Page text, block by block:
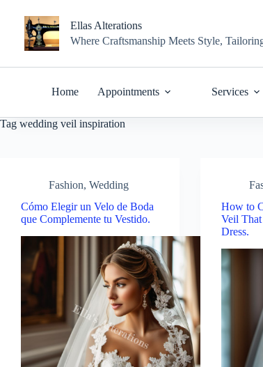
content
Ellas Alterations
Where Craftsmanship Meets Style,
Home Appointments Services
Tag wedding veil inspiration
Fashion, Wedding
Cómo Elegir un Velo de Boda
que Complemente tu Vestido.
How to
Veil
Dress.